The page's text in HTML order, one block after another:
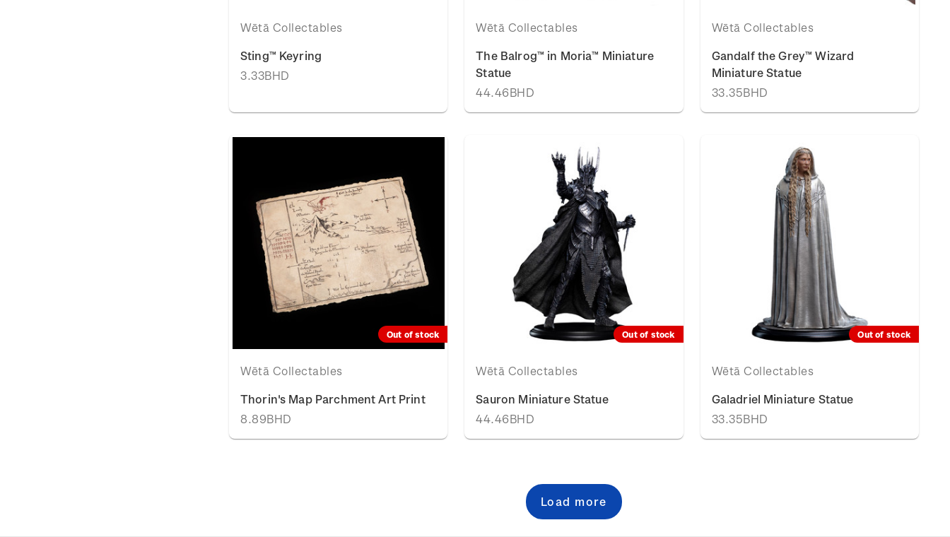
Wētā Collectables
Sting™ Keyring
3.33BHD
Wētā Collectables
The Balrog™ in Moria™ Miniature
Statue
44.46BHD
Wētā Collectables
Gandalf the Grey™ Wizard
Miniature Statue
33.35BHD
Out of stock
Wētā Collectables
Thorin's Map Parchment Art Print
8.89BHD
Out of stock
Wētā Collectables
Sauron Miniature Statue
44.46BHD
Out of stock
Wētā Collectables
Galadriel Miniature Statue
33.35BHD
Load more